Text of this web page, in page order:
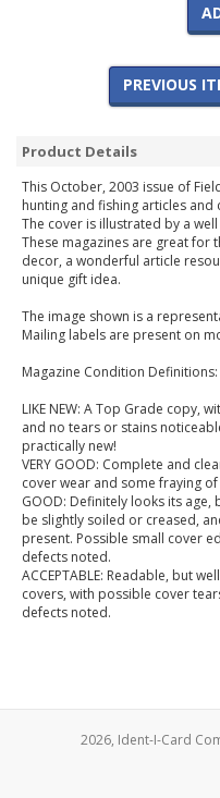
PREVIOUS
Product Details
This October, 2003 issue of
hunting and fishing articles
The cover is illustrated by a
These magazines are great for
decor, a wonderful article
unique gift idea.
The image shown is a
Mailing labels are present on
Magazine Condition Definitions:
LIKE NEW: A Top Grade copy,
and no tears or stains
practically new!
VERY GOOD: Complete and
cover wear and some fraying
GOOD: Definitely looks its age,
be slightly soiled or creased,
present. Possible small cover
defects noted.
ACCEPTABLE: Readable, but
covers, with possible cover
defects noted.
2026, Ident-I-Card